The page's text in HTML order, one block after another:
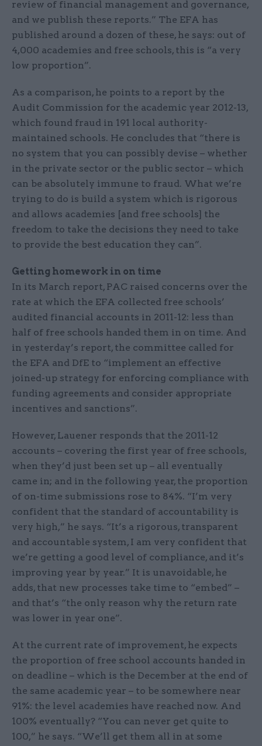
review of financial management and governance,
and we publish these reports.” The EFA has
published around a dozen of these, he says: out of
4,000 academies and free schools, this is “a very
low proportion”.
As a comparison, he points to a report by the
Audit Commission for the academic year 2012-13,
which found fraud in 191 local authority-
maintained schools. He concludes that “there is
no system that you can possibly devise – whether
in the private sector or the public sector – which
can be absolutely immune to fraud. What we’re
trying to do is build a system which is rigorous
and allows academies [and free schools] the
freedom to take the decisions they need to take
to provide the best education they can”.
Getting homework in on time
In its March report, PAC raised concerns over the
rate at which the EFA collected free schools’
audited financial accounts in 2011-12: less than
half of free schools handed them in on time. And
in yesterday’s report, the committee called for
the EFA and DfE to “implement an effective
joined-up strategy for enforcing compliance with
funding agreements and consider appropriate
incentives and sanctions”.
However, Lauener responds that the 2011-12
accounts – covering the first year of free schools,
when they’d just been set up – all eventually
came in; and in the following year, the proportion
of on-time submissions rose to 84%. “I’m very
confident that the standard of accountability is
very high,” he says. “It’s a rigorous, transparent
and accountable system, I am very confident that
we’re getting a good level of compliance, and it’s
improving year by year.” It is unavoidable, he
adds, that new processes take time to “embed” –
and that’s “the only reason why the return rate
was lower in year one”.
At the current rate of improvement, he expects
the proportion of free school accounts handed in
on deadline – which is the December at the end of
the same academic year – to be somewhere near
91%: the level academies have reached now. And
100% eventually? “You can never get quite to
100,” he says. “We’ll get them all in at some